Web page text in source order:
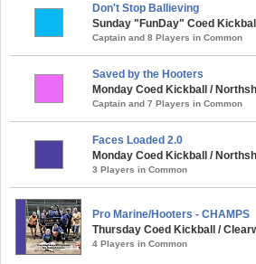
Don't Stop Ballieving
Sunday "FunDay" Coed
Captain and 8 Players in Common
Saved by the Hooters
Monday Coed Kickball /
Captain and 7 Players in Common
Faces Loaded 2.0
Monday Coed Kickball /
3 Players in Common
Pro Marine/Hooters - CHAMPS
Thursday Coed Kickball /
4 Players in Common